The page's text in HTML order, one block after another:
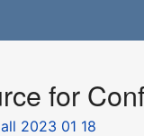
for
2023 01 18